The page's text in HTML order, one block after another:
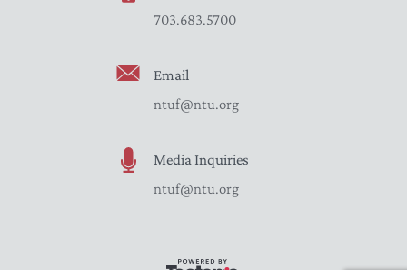
703.683.5700
Email
ntuf@ntu.org
Media Inquiries
ntuf@ntu.org